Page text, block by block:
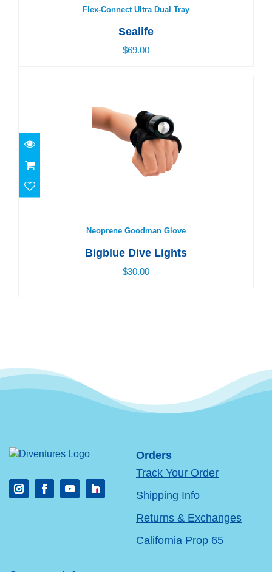
Flex-Connect Ultra Dual Tray
Sealife
$69.00
Neoprene Goodman Glove
Bigblue Dive Lights
$30.00
Orders
Track Your Order
Shipping Info
Returns & Exchanges
California Prop 65